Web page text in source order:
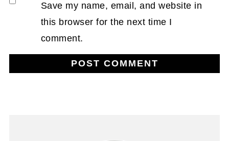
Save my name, email, and website in
this browser for the next time I
comment.